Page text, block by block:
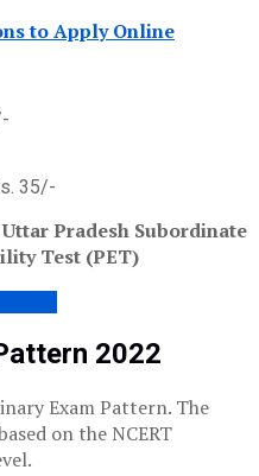
to Apply Online
35/-
Pradesh Subordinate
Test (PET)
2022
Exam Pattern. The
on the NCERT